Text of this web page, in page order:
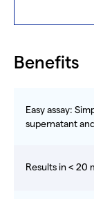
Benefits
Easy assay:
supernatant
Results in < 20